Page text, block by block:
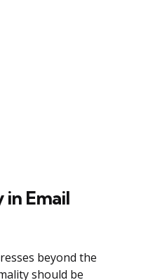
Email
beyond the
should be